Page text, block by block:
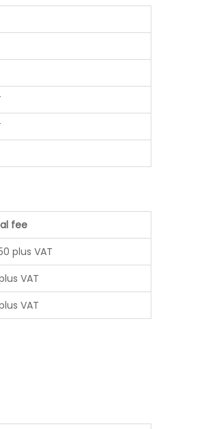
fee
plus VAT
VAT
VAT